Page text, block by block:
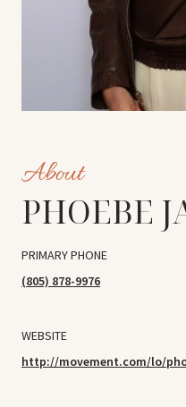
PHOEBE
PRIMARY PHONE
(805) 878-9976
WEBSITE
http://movement.com/lo/